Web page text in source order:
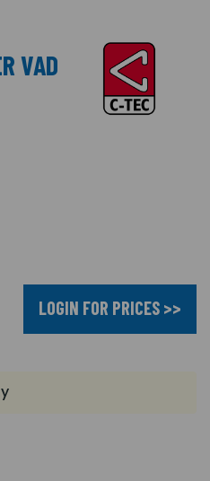
VAD
LOGIN FOR PRICES >>